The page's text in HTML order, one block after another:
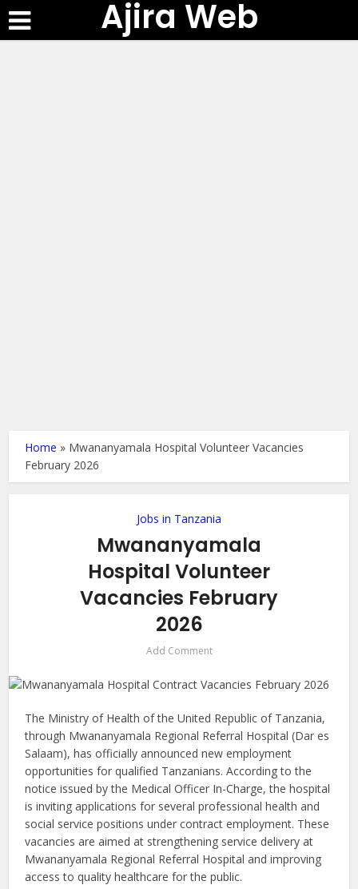
Ajira Web
Home » Mwananyamala Hospital Volunteer Vacancies
February 2026
Jobs in Tanzania
Mwananyamala
Hospital Volunteer
Vacancies February
2026
Add Comment
The Ministry of Health of the United Republic of Tanzania,
through Mwananyamala Regional Referral Hospital (Dar es
Salaam), has officially announced new employment
opportunities for qualified Tanzanians. According to the
notice issued by the Medical Officer In-Charge, the hospital
is inviting applications for several professional health and
social service positions under contract employment. These
vacancies are aimed at strengthening service delivery at
Mwananyamala Regional Referral Hospital and improving
access to quality healthcare for the public.